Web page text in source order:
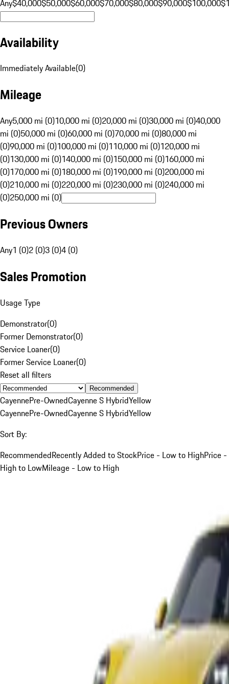
Any$40,000$50,000$60,000$70,000$80,000$90,000$100,000
Availability
Immediately Available(0)
Mileage
Any5,000 mi (0)10,000 mi (0)20,000 mi (0)30,000 mi (0)40,000
mi (0)50,000 mi (0)60,000 mi (0)70,000 mi (0)80,000 mi
(0)90,000 mi (0)100,000 mi (0)110,000 mi (0)120,000 mi
(0)130,000 mi (0)140,000 mi (0)150,000 mi (0)160,000 mi
(0)170,000 mi (0)180,000 mi (0)190,000 mi (0)200,000 mi
(0)210,000 mi (0)220,000 mi (0)230,000 mi (0)240,000 mi
(0)250,000 mi (0)
Previous Owners
Any1 (0)2 (0)3 (0)4 (0)
Sales Promotion
Usage Type
Demonstrator(0)
Former Demonstrator(0)
Service Loaner(0)
Former Service Loaner(0)
Reset all filters
Recommended
CayennePre-OwnedCayenne S HybridYellow
CayennePre-OwnedCayenne S HybridYellow
Sort By:
RecommendedRecently Added to StockPrice - Low to HighPrice -
High to LowMileage - Low to High